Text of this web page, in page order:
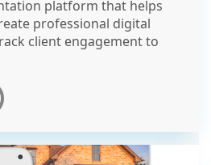
platform that helps
professional digital
client engagement to